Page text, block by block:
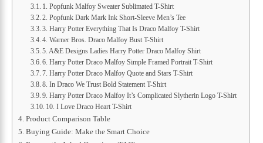
1. Popfunk Malfoy Sweater Sublimated T-Shirt
2. Popfunk Dark Mark Ink Short-Sleeve Men’s Tee
3. Harry Potter Everything That Is Draco Malfoy T-Shirt
4. Warner Bros. Draco Malfoy Bust T-Shirt
5. A&E Designs Ladies Harry Potter Draco Malfoy Shirt
6. Harry Potter Draco Malfoy Simple Framed Portrait T-Shirt
7. Harry Potter Draco Malfoy Quote and Stars T-Shirt
8. In Draco We Trust Bold Statement T-Shirt
9. Harry Potter Draco Malfoy It’s Complicated Slytherin Logo T-Shirt
10. I Love Draco Heart T-Shirt
Product Comparison Table
Buying Guide: Make the Smart Choice